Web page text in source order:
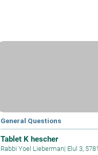
General Questions
Tablet K hescher
Rabbi Yoel Lieberman| Elul 3, 5781